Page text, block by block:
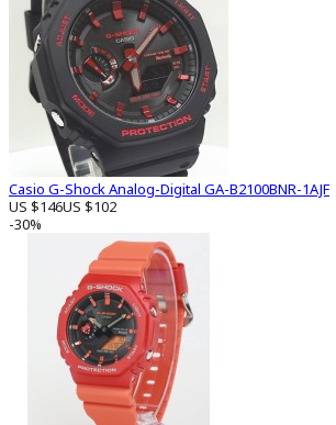
Casio G-Shock Analog-Digital GA-B2100BNR-1AJF
US $146US $102
-30%